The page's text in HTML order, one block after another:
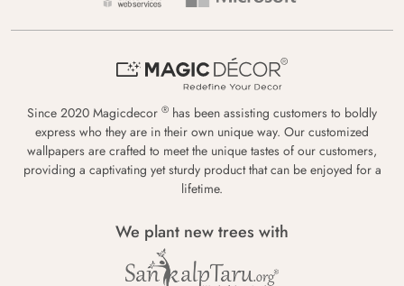
Since 2020 Magicdecor ® has been assisting customers to boldly
express who they are in their own unique way. Our customized
wallpapers are crafted to meet the unique tastes of our customers,
providing a captivating yet sturdy product that can be enjoyed for a
lifetime.
We plant new trees with